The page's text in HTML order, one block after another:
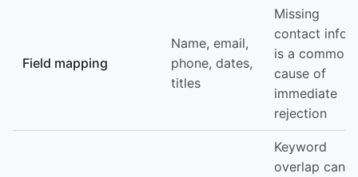
Field mapping
Name, email,
phone, dates,
titles
Missing
contact info
is a common
cause of
immediate
rejection
Keyword
overlap can